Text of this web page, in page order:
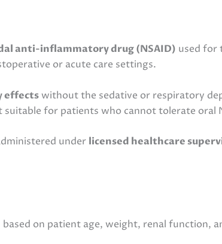
anti-inflammatory drug (NSAID) used for
or acute care settings.
effectswithout the sedative or respiratory
suitable for patients who cannot tolerate oral
under licensed healthcare
based on patient age, weight, renal function,